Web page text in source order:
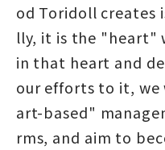
od Toridoll creates
lly, it is the "heart"
in that heart and
our efforts to it, we
art-based"
rms, and aim to